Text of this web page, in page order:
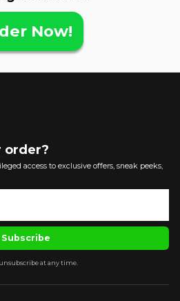
Now!
order?
access to exclusive offers, sneak peeks,
Subscribe
at any time.